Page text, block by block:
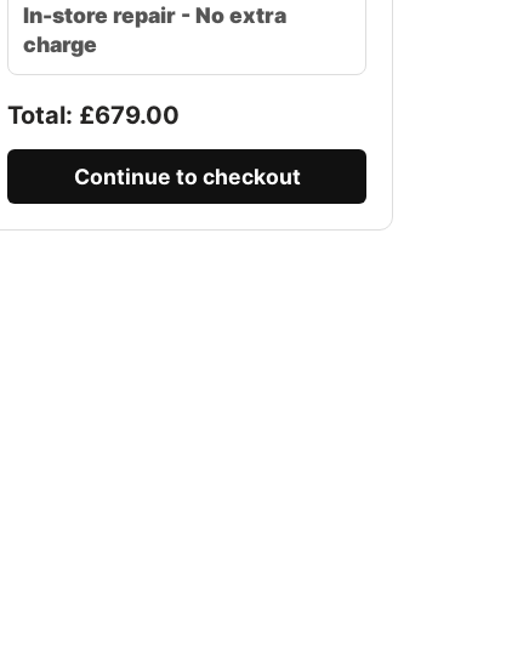
In-store repair - No extra
charge
Total: £679.00
Continue to checkout